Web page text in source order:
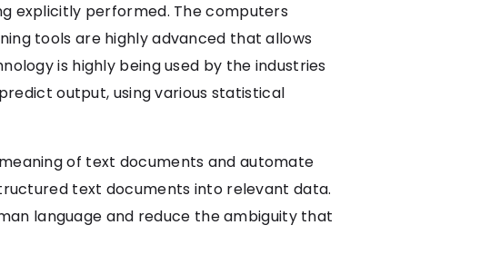
explicitly performed. The computers
tools are highly advanced that allows
is highly being used by the industries
output, using various statistical
of text documents and automate
text documents into relevant data.
language and reduce the ambiguity that